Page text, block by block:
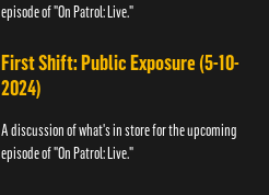
episode of "On Patrol: Live."
First Shift: Public Exposure (5-10-
2024)
A discussion of what's in store for the upcoming
episode of "On Patrol: Live."